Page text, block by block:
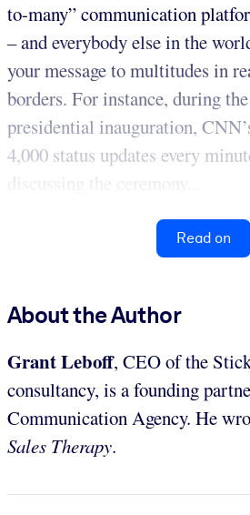
to-many” communication
– and everybody else in the
your message to multitudes in
borders. For instance, during
presidential inauguration,
4,000 status updates every
discussing the ceremony...
Read on
About the Author
Grant Leboff, CEO of the
consultancy, is a founding
Communication Agency. He
Sales Therapy.